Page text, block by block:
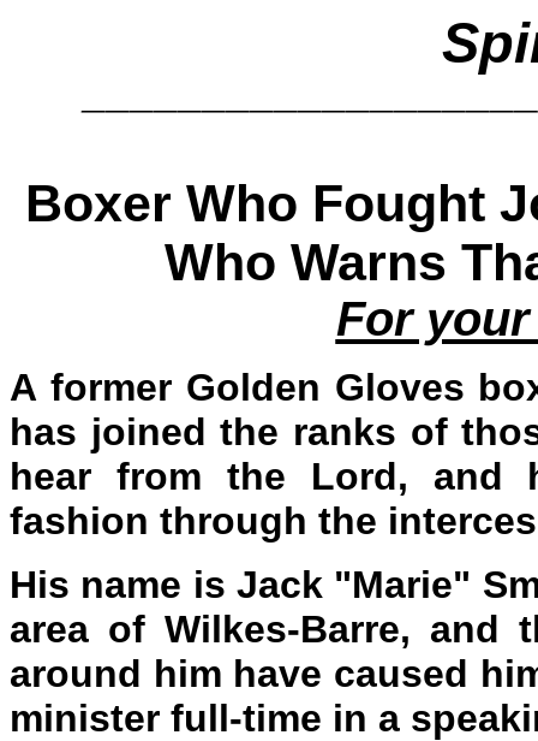
Boxer Who Fought
Who Warns
For
A former Golden Gloves
has joined the ranks of
hear from the Lord, and
fashion through the
His name is Jack "Marie"
area of Wilkes-Barre, and
around him have caused
minister full-time in a